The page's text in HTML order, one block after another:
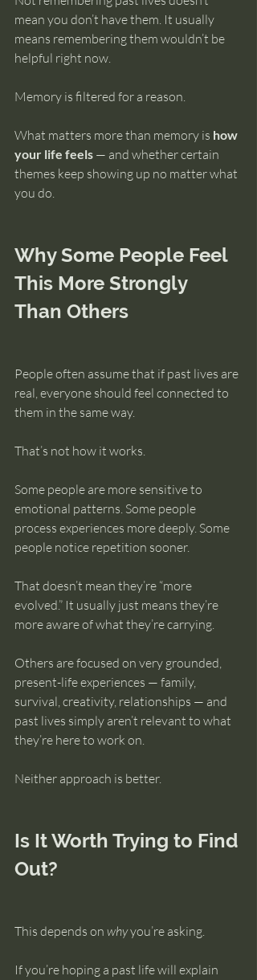
mean you don’t have them. It usually
means remembering them wouldn’t be
helpful right now.
Memory is filtered for a reason.
What matters more than memory is how
your life feels — and whether certain
themes keep showing up no matter what
you do.
Why Some People Feel
This More Strongly
Than Others
People often assume that if past lives are
real, everyone should feel connected to
them in the same way.
That’s not how it works.
Some people are more sensitive to
emotional patterns. Some people
process experiences more deeply. Some
people notice repetition sooner.
That doesn’t mean they’re “more
evolved.” It usually just means they’re
more aware of what they’re carrying.
Others are focused on very grounded,
present-life experiences — family,
survival, creativity, relationships — and
past lives simply aren’t relevant to what
they’re here to work on.
Neither approach is better.
Is It Worth Trying to Find
Out?
This depends on why you’re asking.
If you’re hoping a past life will explain